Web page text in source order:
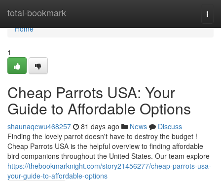
total-bookmark
Home
Home
1
Cheap Parrots USA: Your
Guide to Affordable Options
shaunaqewu468257 81 days ago News
Discuss
Finding the lovely parrot doesn't have to destroy the budget !
Cheap Parrots USA is the helpful overview to finding affordable
bird companions throughout the United States. Our team explore
https://thebookmarknight.com/story21456277/cheap-parrots-usa-
your-guide-to-affordable-options